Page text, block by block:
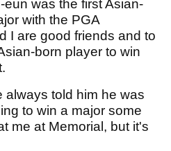
was the first Asian-
with the PGA
I are good friends and to
born player to win
always told him he was
to win a major some
me at Memorial, but it's